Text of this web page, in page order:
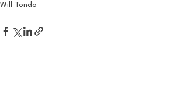
Will Tondo